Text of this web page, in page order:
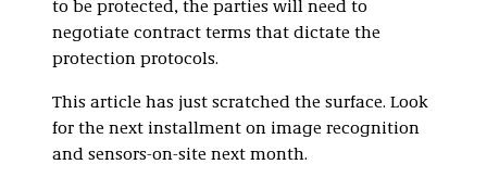
to be protected, the parties will need to
negotiate contract terms that dictate the
protection protocols.
This article has just scratched the surface. Look
for the next installment on image recognition
and sensors-on-site next month.